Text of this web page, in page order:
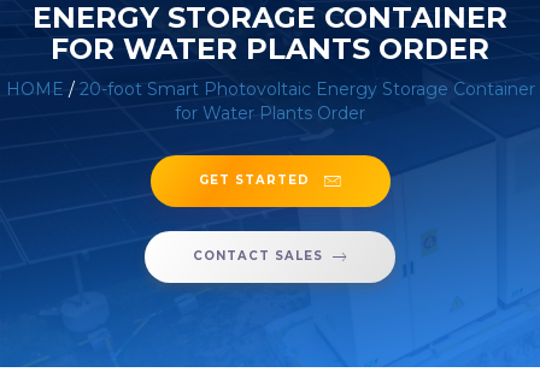
ENERGY STORAGE CONTAINER
FOR WATER PLANTS ORDER
HOME / 20-foot Smart Photovoltaic Energy Storage Container
for Water Plants Order
GET STARTED
CONTACT SALES